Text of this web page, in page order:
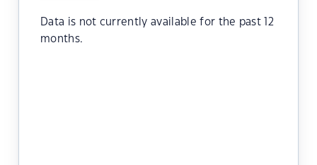
Data is not currently available for the past 12
months.